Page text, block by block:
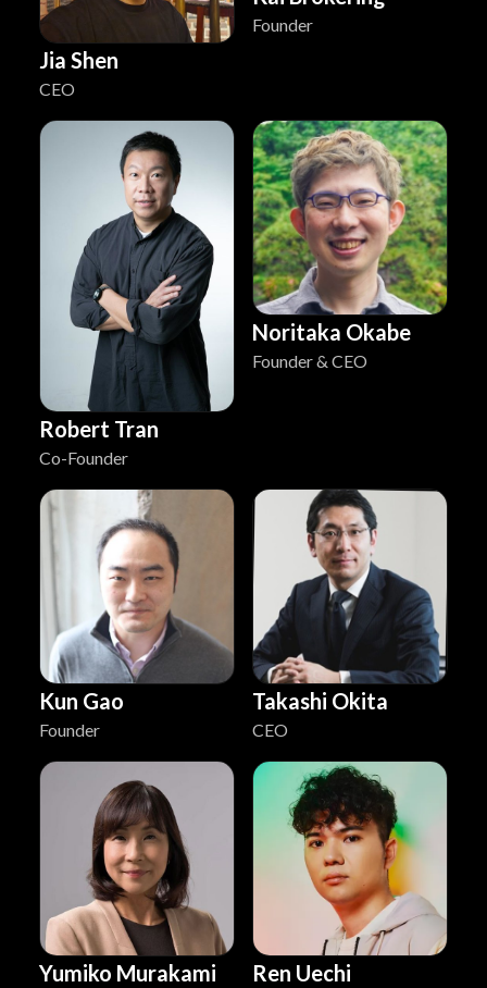
Jia Shen
CEO
Founder
Robert Tran
Co-Founder
Noritaka Okabe
Founder & CEO
Kun Gao
Founder
Takashi Okita
CEO
Yumiko Murakami Ren Uechi